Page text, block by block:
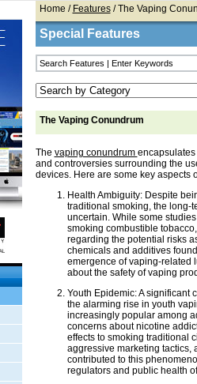
Home / Features/ The Vaping
Special Features
The Vaping Conundrum
The vaping conundrum
and controversies surrounding the
devices. Here are some key aspects
Health Ambiguity: Despite
traditional smoking, the long-
uncertain. While some
smoking combustible
regarding the potential risks
chemicals and additives
emergence of vaping-related
about the safety of vaping
Youth Epidemic: A significant
the alarming rise in youth
increasingly popular among
concerns about nicotine
effects to smoking traditional
aggressive marketing tactics,
contributed to this
regulators and public health